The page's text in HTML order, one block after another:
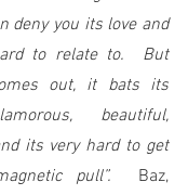
deny you its love and
to relate to.  But
out, it bats its
beautiful,
its very hard to get
pull”. Baz,